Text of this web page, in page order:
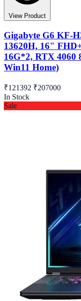
View Product
Gigabyte G6 KF-
13620H, 16"
16G*2, RTX 4060
Win11 Home)
₹121392 ₹207000
In Stock
Sale